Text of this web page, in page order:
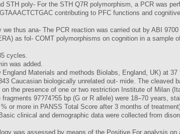
STH poly- For the STH Q7R polymorphism, a PCR was
contributing to PFC functions and
thus ana- The PCR reaction was carried out by ABI
as fol- COMT polymorphisms on cognition in a sample
cycles.
was added.
Materials and methods Biolabs, England, UK) at
Caucasian biologically unrelated out- mide. The cleaved
the presence of one or two restriction Institute of Milan
97?74?55 bp (G or R allele) were 18–70 years,
or more in PANSS Total Score after 3 months of
clinical and demographic data were collected from
was assessed by means of the Positive For analysis